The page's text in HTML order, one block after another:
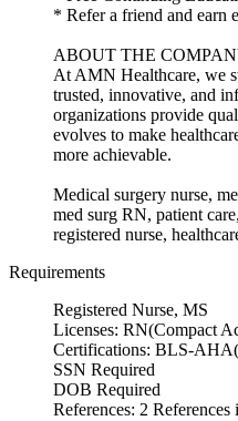
* Refer a friend and earn
ABOUT THE
At AMN Healthcare, we
trusted, innovative, and
organizations provide
evolves to make
more achievable.
Medical surgery nurse,
med surg RN, patient
registered nurse,
Requirements
Registered Nurse, MS
Licenses: RN(Compact
Certifications: BLS-
SSN Required
DOB Required
References: 2